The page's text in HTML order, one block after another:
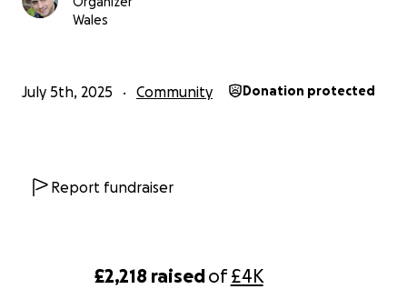
£2,218 raisedof£4K
Wales
July 5th, 2025 Community Donation protected
Report fundraiser